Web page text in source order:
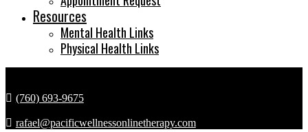
Resources
Mental Health Links
Physical Health Links
(760) 693-9675
rafael@pacificwellnessonlinetherapy.com